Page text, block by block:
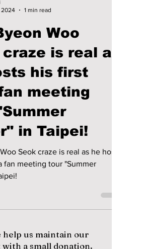
Woo
is real as
his first
meeting
Seok craze is real as he hosts